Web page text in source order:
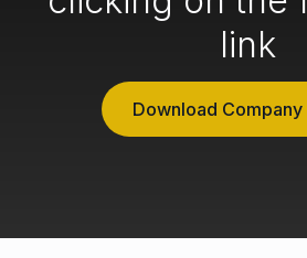
link
Download